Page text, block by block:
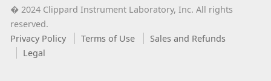
�2024 Clippard Instrument Laboratory, Inc. All rights
reserved.
Privacy Policy
Terms of Use
Sales and Refunds
Legal